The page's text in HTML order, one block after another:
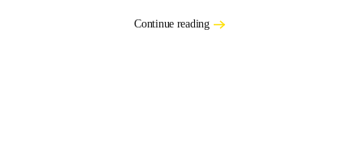
Continue reading